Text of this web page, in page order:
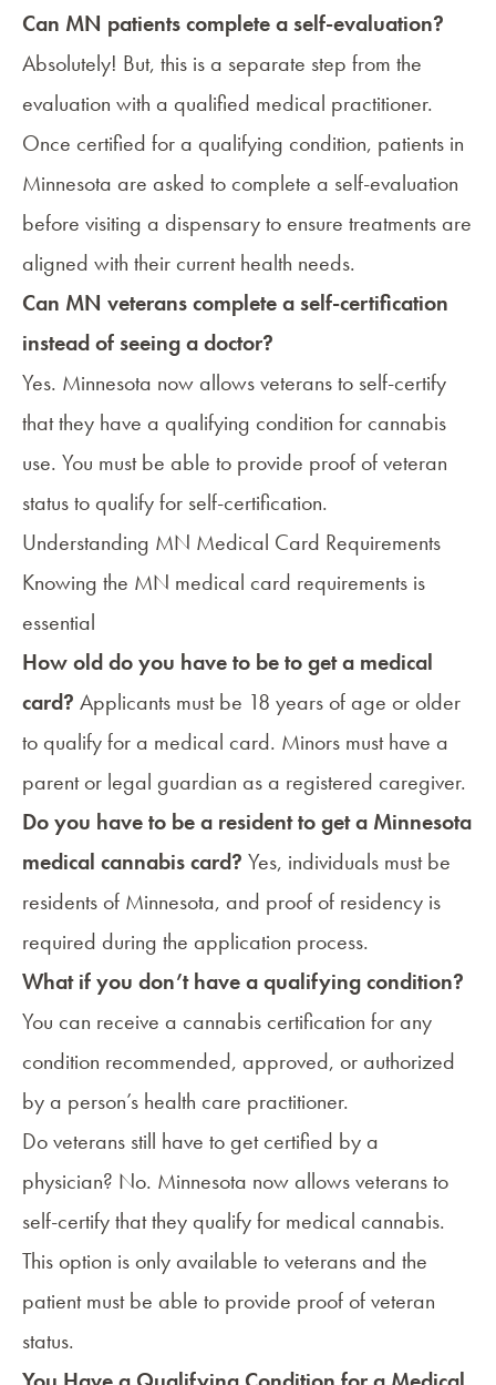
Can MN patients complete a self-evaluation?
Absolutely! But, this is a separate step from the
evaluation with a qualified medical practitioner.
Once certified for a qualifying condition, patients in
Minnesota are asked to complete a self-evaluation
before visiting a dispensary to ensure treatments are
aligned with their current health needs.
Can MN veterans complete a self-certification
instead of seeing a doctor?
Yes. Minnesota now allows veterans to self-certify
that they have a qualifying condition for cannabis
use. You must be able to provide proof of veteran
status to qualify for self-certification.
Understanding MN Medical Card Requirements
Knowing the MN medical card requirements is
essential
How old do you have to be to get a medical
card? Applicants must be 18 years of age or older
to qualify for a medical card. Minors must have a
parent or legal guardian as a registered caregiver.
Do you have to be a resident to get a Minnesota
medical cannabis card? Yes, individuals must be
residents of Minnesota, and proof of residency is
required during the application process.
What if you don’t have a qualifying condition?
You can receive a cannabis certification for any
condition recommended, approved, or authorized
by a person’s health care practitioner.
Do veterans still have to get certified by a
physician? No. Minnesota now allows veterans to
self-certify that they qualify for medical cannabis.
This option is only available to veterans and the
patient must be able to provide proof of veteran
status.